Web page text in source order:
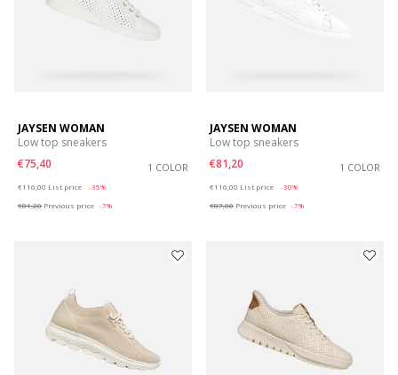
JAYSEN WOMAN
Low top sneakers
€75,40
1 COLOR
€116,00 List price
-35%
€81,20 Previous price -7%
JAYSEN WOMAN
Low top sneakers
€81,20
1 COLOR
€116,00 List price
-30%
€87,00 Previous price -7%